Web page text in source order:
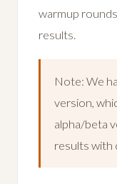
warmup
results.
Note: We
version,
alpha/beta
results with